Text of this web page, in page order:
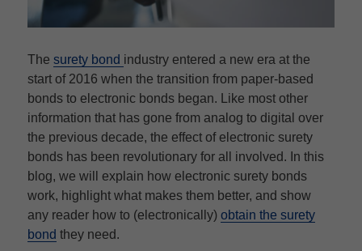
Thesurety bond industry entered a new era at the
start of 2016 when the transition from paper-based
bonds to electronic bonds began. Like most other
information that has gone from analog to digital over
the previous decade, the effect of electronic surety
bonds has been revolutionary for all involved. In this
blog, we will explain how electronic surety bonds
work, highlight what makes them better, and show
any reader how to (electronically)obtain the surety
bond they need.